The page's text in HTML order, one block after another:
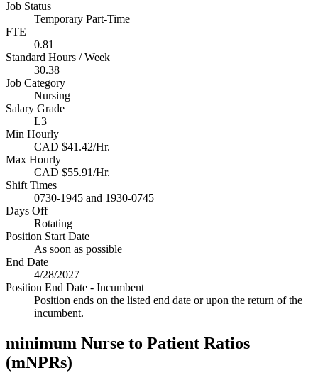
Job Status
Temporary Part-Time
FTE
0.81
Standard Hours / Week
30.38
Job Category
Nursing
Salary Grade
L3
Min Hourly
CAD $41.42/Hr.
Max Hourly
CAD $55.91/Hr.
Shift Times
0730-1945 and 1930-0745
Days Off
Rotating
Position Start Date
As soon as possible
End Date
4/28/2027
Position End Date - Incumbent
Position ends on the listed end date or upon the return of the
incumbent.
minimum Nurse to Patient Ratios
(mNPRs)